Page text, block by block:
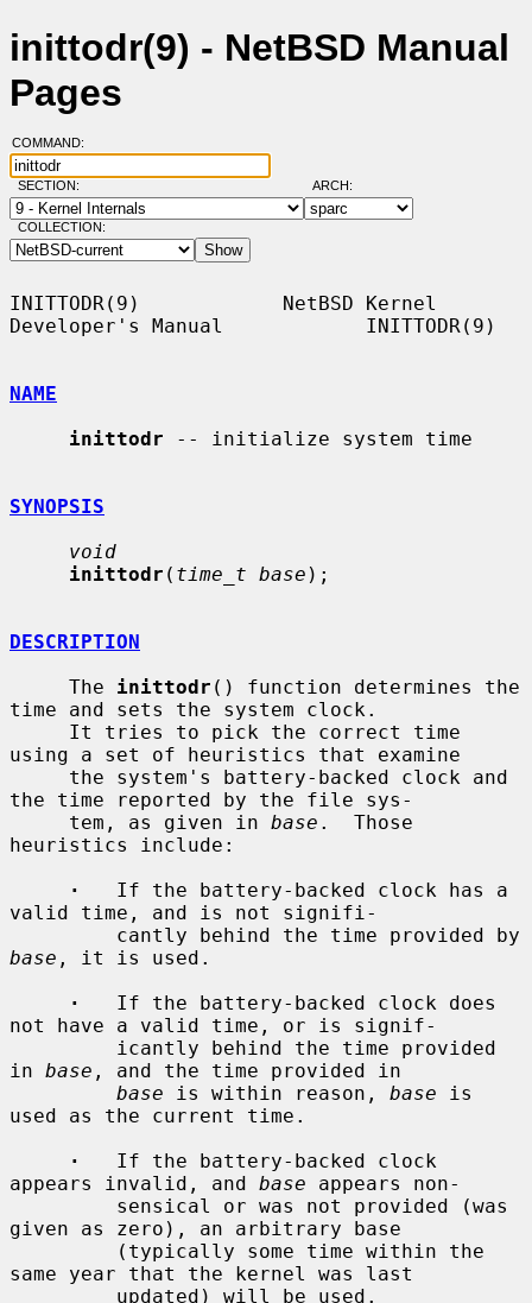
inittodr(9) - NetBSD Manual
Pages
COMMAND:
SECTION: ARCH:
COLLECTION:
INITTODR(9)            NetBSD Kernel
Developer's Manual            INITTODR(9)
NAME
inittodr -- initialize system time
SYNOPSIS
void
inittodr ( time_t base );
DESCRIPTION
     The
inittodr () function determines the
time and sets the system clock.
using a set of heuristics that examine
the time reported by the file sys-
     tem, as given in
base .  Those
heuristics include:
·
   If the battery-backed clock has a
valid time, and is not signifi-
base , it is used.
·
   If the battery-backed clock does
not have a valid time, or is signif-
in base , and the time provided in
base is within reason, base is
used as the current time.
·
   If the battery-backed clock
appears invalid, and base appears non-
given as zero), an arbitrary base
same year that the kernel was last